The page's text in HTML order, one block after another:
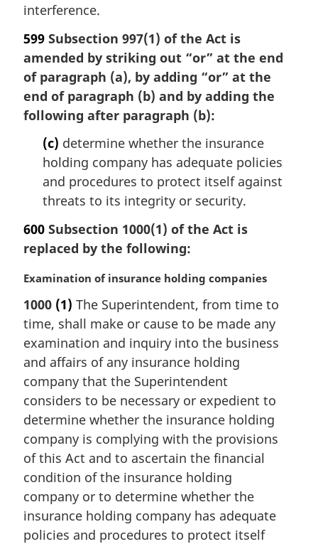
l
n
o
t
e
:
interference.
599 Subsection 997(1) of the Act is
amended by striking out “or” at the end
of paragraph (a), by adding “or” at the
end of paragraph (b) and by adding the
following after paragraph (b):
(c) determine whether the insurance
holding company has adequate policies
and procedures to protect itself against
threats to its integrity or security.
600 Subsection 1000(1) of the Act is
replaced by the following:
M
r
g
i
n
l
n
o
t
:
Examination of insurance holding companies
1000 (1) The Superintendent, from time to
time, shall make or cause to be made any
examination and inquiry into the business
and affairs of any insurance holding
company that the Superintendent
considers to be necessary or expedient to
determine whether the insurance holding
company is complying with the provisions
of this Act and to ascertain the financial
condition of the insurance holding
company or to determine whether the
insurance holding company has adequate
policies and procedures to protect itself